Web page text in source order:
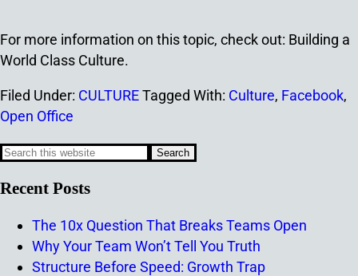
For more information on this topic, check out: Building a
World Class Culture.
Filed Under: CULTURETagged With: Culture, Facebook,
Open Office
Recent Posts
The 10x Question That Breaks Teams Open
Why Your Team Won’t Tell You Truth
Structure Before Speed: Growth Trap